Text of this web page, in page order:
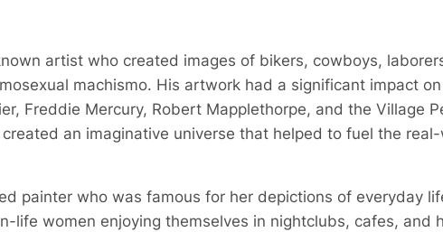
artist who created images of bikers, cowboys,
machismo. His artwork had a significant impact
Freddie Mercury, Robert Mapplethorpe, and the Village
an imaginative universe that helped to fuel the
painter who was famous for her depictions of everyday
life women enjoying themselves in nightclubs, cafes, and